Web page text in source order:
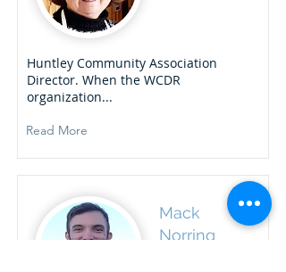
Huntley Community Association
Director. When the WCDR
organization...
Read More
Mack
Norring